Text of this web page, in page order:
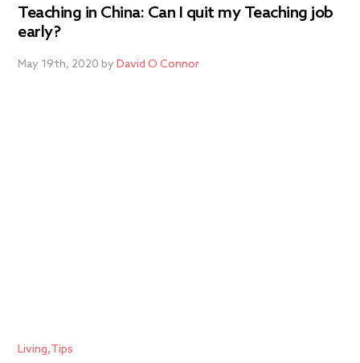
Teaching in China: Can I quit my Teaching job
early?
May 19th, 2020 byDavid O Connor
Living Tips